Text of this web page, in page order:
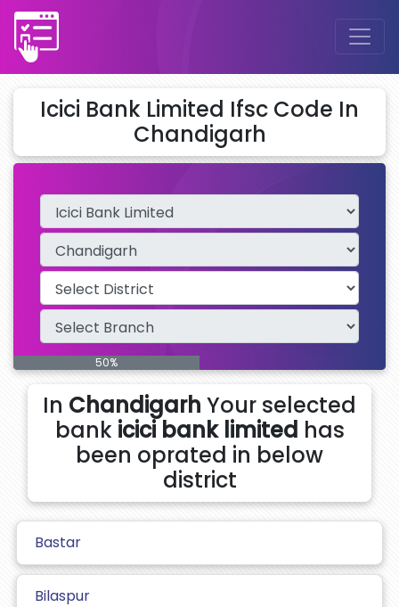
Icici Bank Limited Ifsc Code In
Chandigarh
50%
In Chandigarh Your selected
bank icici bank limited has
been oprated in below
district
Bastar
Bilaspur